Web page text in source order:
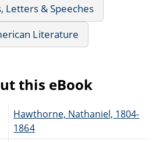
Letters & Speeches
Literature
this eBook
Hawthorne, Nathaniel, 1804-
1864